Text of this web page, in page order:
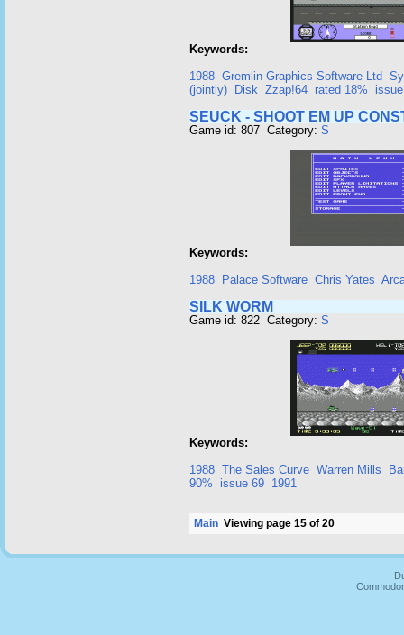
Keywords:
1988 Gremlin Graphics Software Ltd
(jointly)
Disk Zzap!64 rated 18%
SEUCK - SHOOT EM UP
Game id: 807 Category: S
Keywords:
1988
Palace Software Chris Yates
SILK WORM
Game id: 822 Category: S
Keywords:
1988 The Sales Curve Warren Mills
90%
issue 69 1991
Main Viewing page 15 of 20